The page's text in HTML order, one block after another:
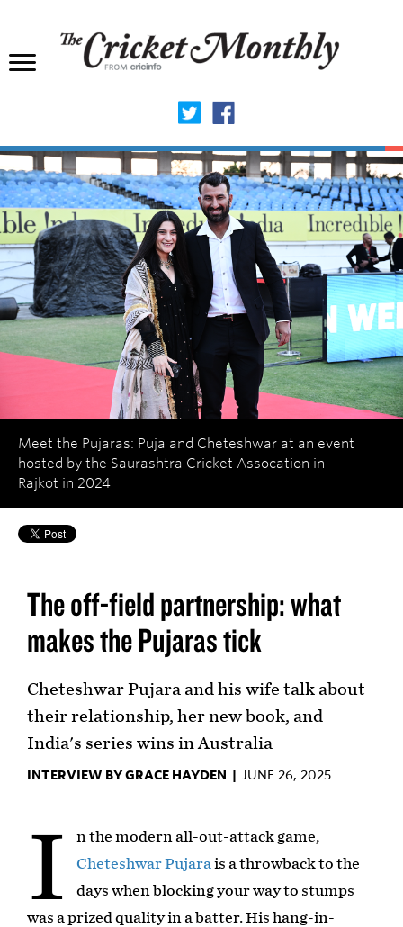
Meet the Pujaras: Puja and Cheteshwar at an event
hosted by the Saurashtra Cricket Assocation in
Rajkot in 2024
The off-field partnership: what
makes the Pujaras tick
Cheteshwar Pujara and his wife talk about
their relationship, her new book, and
India's series wins in Australia
INTERVIEW BY GRACE HAYDEN | JUNE 26, 2025
I
n the modern all-out-attack game,
Cheteshwar Pujarais a throwback to the
days when blocking your way to stumps
was a prized quality in a batter. His hang-in-